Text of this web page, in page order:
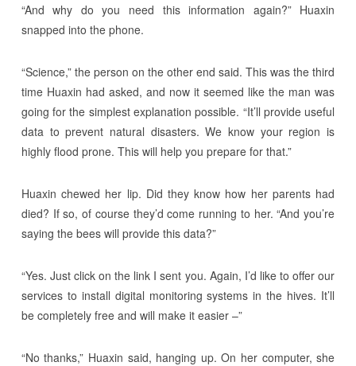
“And why do you need this information again?” Huaxin
snapped into the phone.
“Science,” the person on the other end said. This was the third
time Huaxin had asked, and now it seemed like the man was
going for the simplest explanation possible. “It’ll provide useful
data to prevent natural disasters. We know your region is
highly flood prone. This will help you prepare for that.”
Huaxin chewed her lip. Did they know how her parents had
died? If so, of course they’d come running to her. “And you’re
saying the bees will provide this data?”
“Yes. Just click on the link I sent you. Again, I’d like to offer our
services to install digital monitoring systems in the hives. It’ll
be completely free and will make it easier –”
“No thanks,” Huaxin said, hanging up. On her computer, she